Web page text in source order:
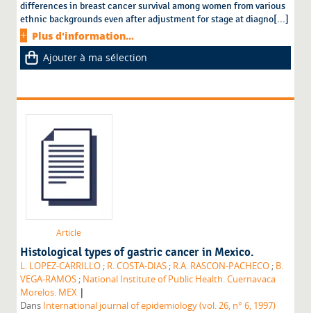
differences in breast cancer survival among women from various
ethnic backgrounds even after adjustment for stage at diagno[...]
Plus d'information...
Ajouter à ma sélection
Article
Histological types of gastric cancer in Mexico.
L. LOPEZ-CARRILLO ; R. COSTA-DIAS ; R.A. RASCON-PACHECO ; B.
VEGA-RAMOS ; National Institute of Public Health. Cuernavaca
Morelos. MEX |
Dans International journal of epidemiology (vol. 26, n° 6, 1997)